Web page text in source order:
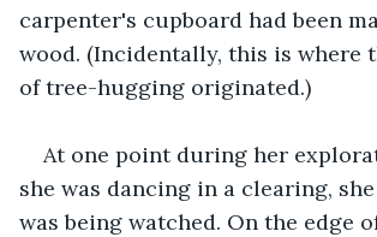
carpenter's cupboard had been
wood. (Incidentally, this is where
of tree-hugging originated.)
At one point during her
she was dancing in a clearing,
was being watched. On the edge